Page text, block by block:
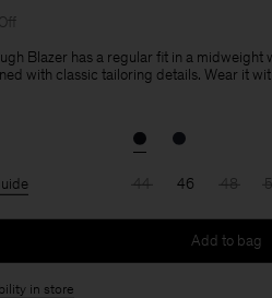
Blazer has a regular fit in a
with classic tailoring details. Wear it
44 46 48
Add to bag
in store